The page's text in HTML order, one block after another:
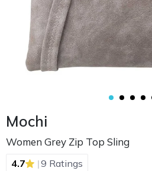
Mochi
Women Grey Zip Top Sling
4.7 |9 Ratings